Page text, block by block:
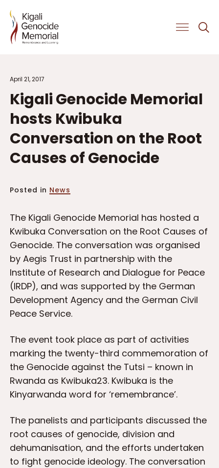
April 21, 2017
Kigali Genocide Memorial
hosts Kwibuka
Conversation on the Root
Causes of Genocide
Posted in News
The Kigali Genocide Memorial has hosted a
Kwibuka Conversation on the Root Causes of
Genocide. The conversation was organised
by Aegis Trust in partnership with the
Institute of Research and Dialogue for Peace
(IRDP), and was supported by the German
Development Agency and the German Civil
Peace Service.
The event took place as part of activities
marking the twenty-third commemoration of
the Genocide against the Tutsi – known in
Rwanda as Kwibuka23. Kwibuka is the
Kinyarwanda word for ‘remembrance’.
The panelists and participants discussed the
root causes of genocide, division and
dehumanisation, and the efforts undertaken
to fight genocide ideology. The conversation